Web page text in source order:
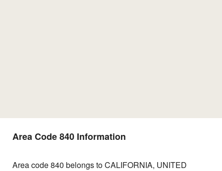
Area Code 840 Information
Area code 840 belongs to CALIFORNIA, UNITED